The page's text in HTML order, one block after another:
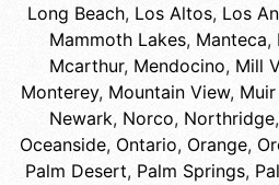
Long Beach, Los Altos, Los
Mammoth Lakes, Manteca,
Mcarthur, Mendocino, Mill
Monterey, Mountain View,
Newark, Norco, Northridge,
Oceanside, Ontario, Orange,
Palm Desert, Palm Springs,